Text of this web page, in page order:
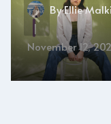
ByEllie
November 12,